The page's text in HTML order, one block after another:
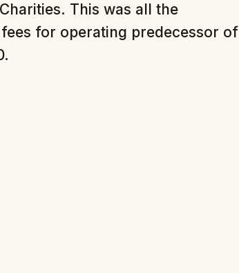
This was all the
for operating predecessor of